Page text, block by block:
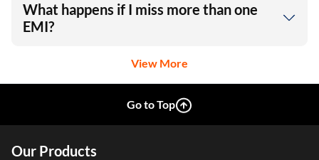
What happens if I miss more than one
EMI?
View More
Go to Top
Our Products